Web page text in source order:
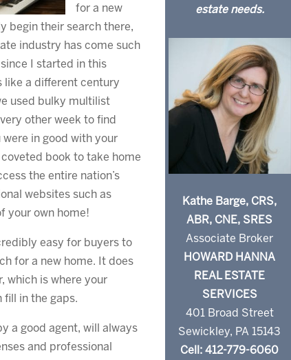
for a new
begin their search there,
industry has come such
I started in this
like a different century
used bulky multilist
other week to find
in good with your
book to take home
the entire nation’s
websites such as
your own home!
easy for buyers to
for a new home. It does
which is where your
fill in the gaps.
a good agent, will always
and professional
estate needs.
Kathe Barge, CRS,
ABR, CNE, SRES
Associate Broker
HOWARD HANNA
REAL ESTATE
SERVICES
401 Broad Street
Sewickley, PA 15143
Cell: 412-779-6060